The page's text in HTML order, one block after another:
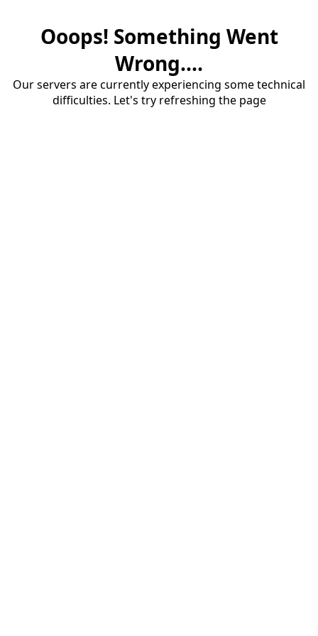
Ooops! Something Went
Wrong....
Our servers are currently experiencing some technical
difficulties. Let's try refreshing the page